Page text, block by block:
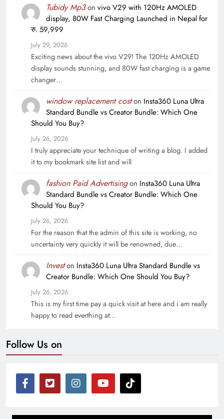
Tubidy Mp3on vivo V29 with 120Hz AMOLED
display, 80W Fast Charging Launched in Nepal for
रु. 59,999
July 29, 2026
Exciting news about the vivo V29! The 120Hz AMOLED
display sounds stunning, and 80W fast charging is a game
changer…
window replacement coston Insta360 Luna Ultra
Standard Bundle vs Creator Bundle: Which One
Should You Buy?
July 26, 2026
I truly appreciate your technique of writing a blog. I added
it to my bookmark site list and will
fashion Paid Advertisingon Insta360 Luna Ultra
Standard Bundle vs Creator Bundle: Which One
Should You Buy?
July 26, 2026
For the reason that the admin of this site is working, no
uncertainty very quickly it will be renowned, due…
Investon Insta360 Luna Ultra Standard Bundle vs
Creator Bundle: Which One Should You Buy?
July 26, 2026
This is my first time pay a quick visit at here and i am really
happy to read everthing at…
Follow Us on